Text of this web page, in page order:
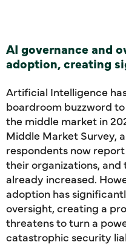
AI governance and
adoption, creating
Artificial Intelligence
boardroom buzzword
the middle market in
Middle Market Survey,
respondents now
their organizations,
already increased.
adoption has
oversight, creating a
threatens to turn a
catastrophic security